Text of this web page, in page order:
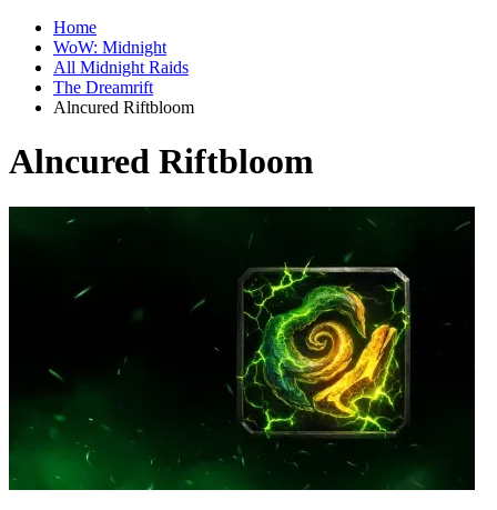
Home
WoW: Midnight
All Midnight Raids
The Dreamrift
Alncured Riftbloom
Alncured Riftbloom